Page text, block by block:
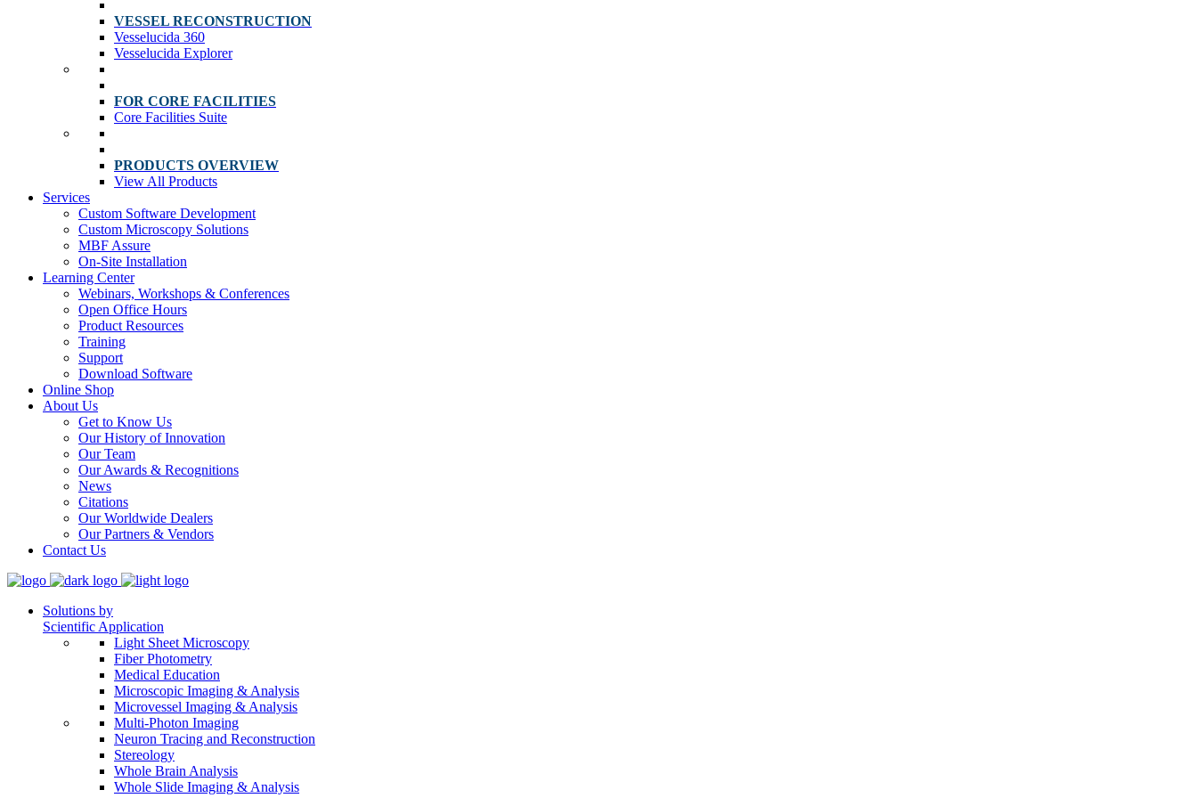
VESSEL RECONSTRUCTION
Vesselucida 360
Vesselucida Explorer
FOR CORE FACILITIES
Core Facilities Suite
PRODUCTS OVERVIEW
View All Products
Services
Custom Software Development
Custom Microscopy Solutions
MBF Assure
On-Site Installation
Learning Center
Webinars, Workshops & Conferences
Open Office Hours
Product Resources
Training
Support
Download Software
Online Shop
About Us
Get to Know Us
Our History of Innovation
Our Team
Our Awards & Recognitions
News
Citations
Our Worldwide Dealers
Our Partners & Vendors
Contact Us
Solutions by
Scientific Application
Light Sheet Microscopy
Fiber Photometry
Medical Education
Microscopic Imaging & Analysis
Microvessel Imaging & Analysis
Multi-Photon Imaging
Neuron Tracing and Reconstruction
Stereology
Whole Brain Analysis
Whole Slide Imaging & Analysis